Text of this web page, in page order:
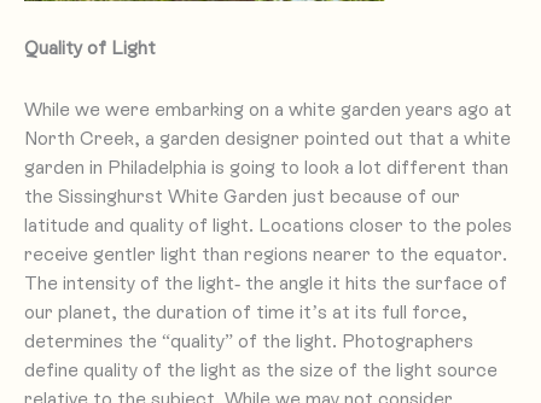
Quality of Light
While we were embarking on a white garden years ago at
North Creek, a garden designer pointed out that a white
garden in Philadelphia is going to look a lot different than
the Sissinghurst White Garden just because of our
latitude and quality of light. Locations closer to the poles
receive gentler light than regions nearer to the equator.
The intensity of the light- the angle it hits the surface of
our planet, the duration of time it’s at its full force,
determines the “quality” of the light. Photographers
define quality of the light as the size of the light source
relative to the subject. While we may not consider